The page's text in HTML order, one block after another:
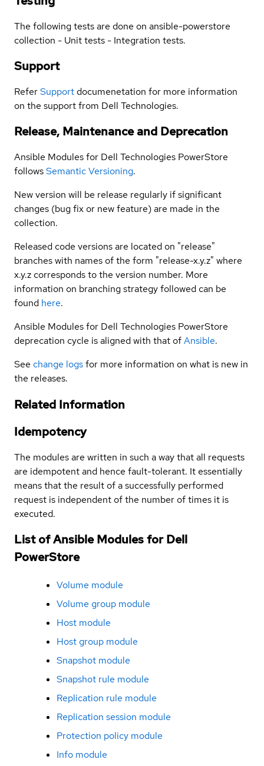
The following tests are done on ansible-powerstore
collection - Unit tests - Integration tests.
Support
ReferSupportdocumenetation for more information
on the support from Dell Technologies.
Release, Maintenance and Deprecation
Ansible Modules for Dell Technologies PowerStore
followsSemantic Versioning.
New version will be release regularly if significant
changes (bug fix or new feature) are made in the
collection.
Released code versions are located on "release"
branches with names of the form "release-x.y.z" where
x.y.z corresponds to the version number. More
information on branching strategy followed can be
found here.
Ansible Modules for Dell Technologies PowerStore
deprecation cycle is aligned with that ofAnsible.
See change logsfor more information on what is new in
the releases.
Related Information
Idempotency
The modules are written in such a way that all requests
are idempotent and hence fault-tolerant. It essentially
means that the result of a successfully performed
request is independent of the number of times it is
executed.
List of Ansible Modules for Dell
PowerStore
Volume module
Volume group module
Host module
Host group module
Snapshot module
Snapshot rule module
Replication rule module
Replication session module
Protection policy module
Info module